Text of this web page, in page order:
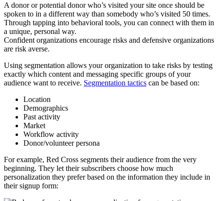
A donor or potential donor who’s visited your site once should be
spoken to in a different way than somebody who’s visited 50 times.
Through tapping into behavioral tools, you can connect with them in
a unique, personal way.
Confident organizations encourage risks and defensive organizations
are risk averse.
Using segmentation allows your organization to take risks by testing
exactly which content and messaging specific groups of your
audience want to receive. Segmentation tactics can be based on:
Location
Demographics
Past activity
Market
Workflow activity
Donor/volunteer persona
For example, Red Cross segments their audience from the very
beginning. They let their subscribers choose how much
personalization they prefer based on the information they include in
their signup form: